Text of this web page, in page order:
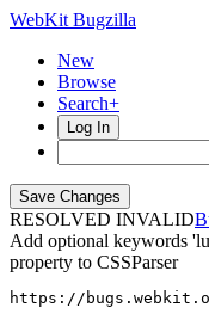
WebKit Bugzilla
New
Browse
Search+
Log In
RESOLVED INVALID
Add optional keywords
property to CSSParser
https://